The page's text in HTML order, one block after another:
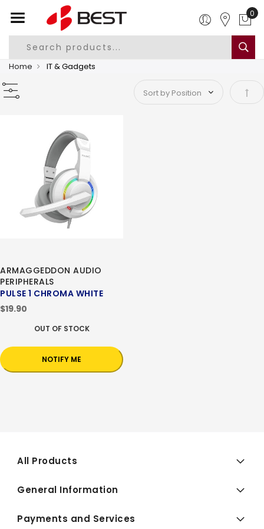
Home IT & Gadgets
Set
ARMAGGEDDON AUDIO
PERIPHERALS
PULSE 1 CHROMA WHITE
$19.90
OUT OF STOCK
NOTIFY ME
All Products
General Information
Payments and Services